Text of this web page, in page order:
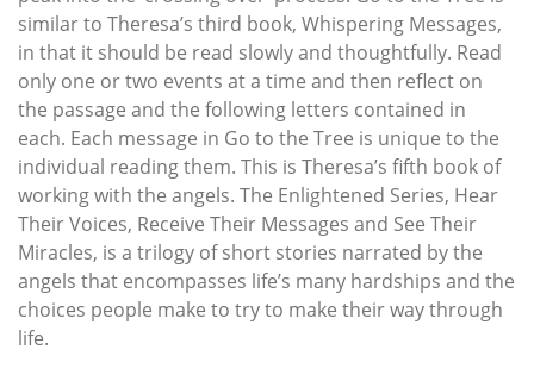
similar to Theresa’s third book, Whispering Messages,
in that it should be read slowly and thoughtfully. Read
only one or two events at a time and then reflect on
the passage and the following letters contained in
each. Each message in Go to the Tree is unique to the
individual reading them. This is Theresa’s fifth book of
working with the angels. The Enlightened Series, Hear
Their Voices, Receive Their Messages and See Their
Miracles, is a trilogy of short stories narrated by the
angels that encompasses life’s many hardships and the
choices people make to try to make their way through
life.